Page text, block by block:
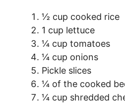
½ cup cooked rice
1 cup lettuce
¼ cup tomatoes
¼ cup onions
Pickle slices
¼ of the cooked
¼ cup shredded